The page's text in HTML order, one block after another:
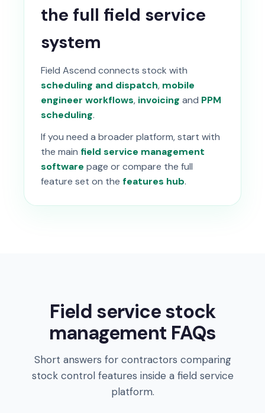
the full field service
system
Field Ascend connects stock with
scheduling and dispatch, mobile
engineer workflows, invoicing and PPM
scheduling.
If you need a broader platform, start with
the main field service management
software page or compare the full
feature set on the features hub.
Field service stock
management FAQs
Short answers for contractors comparing
stock control features inside a field service
platform.